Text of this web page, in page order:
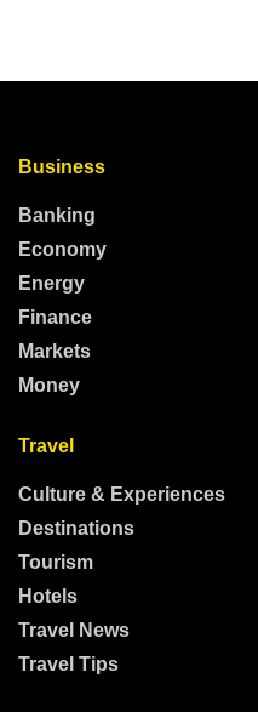
Business
Banking
Economy
Energy
Finance
Markets
Money
Travel
Culture & Experiences
Destinations
Tourism
Hotels
Travel News
Travel Tips